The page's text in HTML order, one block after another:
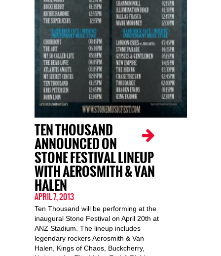
TEN THOUSAND
ANNOUNCED ON
STONE FESTIVAL LINEUP
WITH AEROSMITH & VAN
HALEN
APRIL 7, 2013
Ten Thousand will be performing at the
inaugural Stone Festival on April 20th at
ANZ Stadium. The lineup includes
legendary rockers Aerosmith & Van
Halen, Kings of Chaos, Buckcherry,